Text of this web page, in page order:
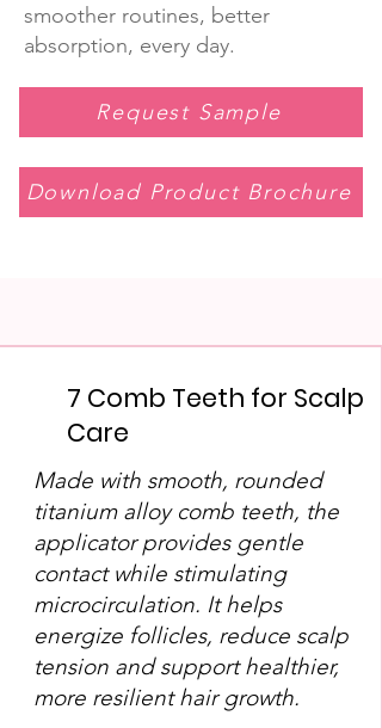
smoother routines, better
absorption, every day.
Request Sample
Download Product Brochure
7 Comb Teeth for Scalp
Care
Made with smooth, rounded
titanium alloy comb teeth, the
applicator provides gentle
contact while stimulating
microcirculation. It helps
energize follicles, reduce scalp
tension and support healthier,
more resilient hair growth.